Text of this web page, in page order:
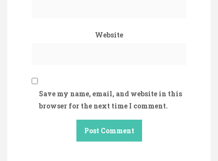
Website
Save my name, email, and website in this
browser for the next time I comment.